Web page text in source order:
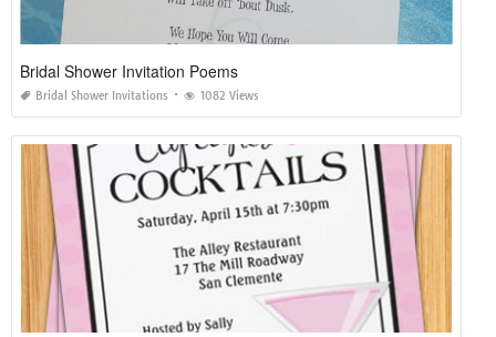
Bridal Shower Invitation Poems
Bridal Shower Invitations 1082 Views